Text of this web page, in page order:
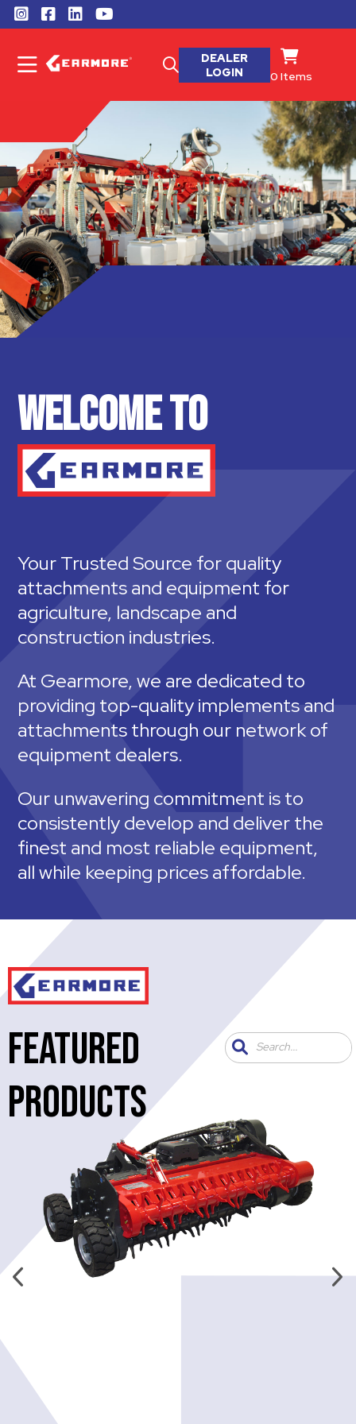
DEALER
LOGIN
0 Items
WELCOME TO
Your Trusted Source for quality
attachments and equipment for
agriculture, landscape and
construction industries.
At Gearmore, we are dedicated to
providing top-quality implements and
attachments through our network of
equipment dealers.
Our unwavering commitment is to
consistently develop and deliver the
finest and most reliable equipment,
all while keeping prices affordable.
FEATURED
PRODUCTS
Search...